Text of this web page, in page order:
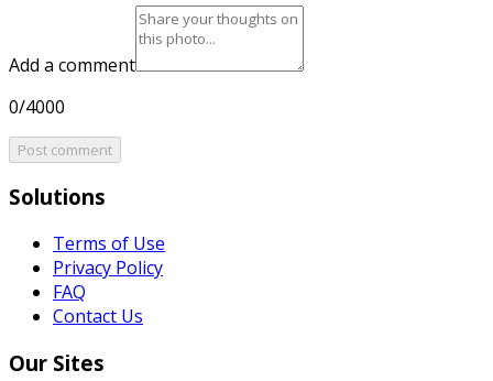
Add a comment
0/4000
Post comment
Solutions
Terms of Use
Privacy Policy
FAQ
Contact Us
Our Sites